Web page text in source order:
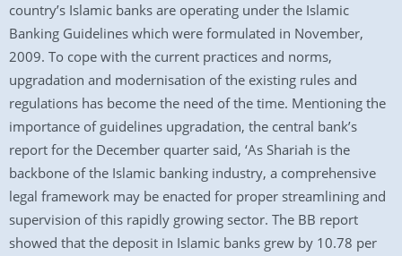
country’s Islamic banks are operating under the Islamic
Banking Guidelines which were formulated in November,
2009. To cope with the current practices and norms,
upgradation and modernisation of the existing rules and
regulations has become the need of the time. Mentioning the
importance of guidelines upgradation, the central bank’s
report for the December quarter said, ‘As Shariah is the
backbone of the Islamic banking industry, a comprehensive
legal framework may be enacted for proper streamlining and
supervision of this rapidly growing sector. The BB report
showed that the deposit in Islamic banks grew by 10.78 per